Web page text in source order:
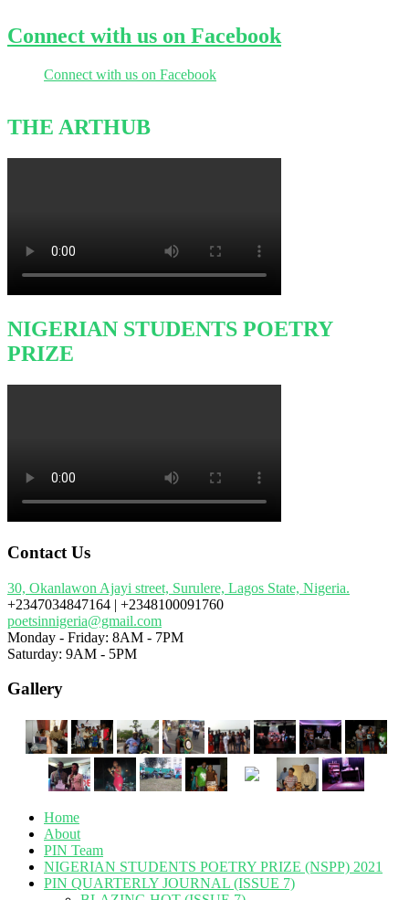
Connect with us on Facebook
Connect with us on Facebook
THE ARTHUB
NIGERIAN STUDENTS POETRY
PRIZE
Contact Us
30, Okanlawon Ajayi street, Surulere, Lagos State, Nigeria.
+2347034847164 | +2348100091760
poetsinnigeria@gmail.com
Monday - Friday: 8AM - 7PM
Saturday: 9AM - 5PM
Gallery
Home
About
PIN Team
NIGERIAN STUDENTS POETRY PRIZE (NSPP) 2021
PIN QUARTERLY JOURNAL (ISSUE 7)